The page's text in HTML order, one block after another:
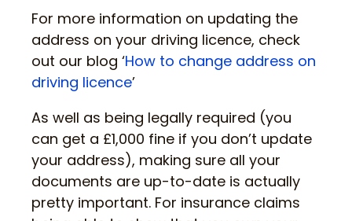
For more information on updating the
address on your driving licence, check
out our blog ‘How to change address on
driving licence’
As well as being legally required (you
can get a £1,000 fine if you don’t update
your address), making sure all your
documents are up-to-date is actually
pretty important. For insurance claims